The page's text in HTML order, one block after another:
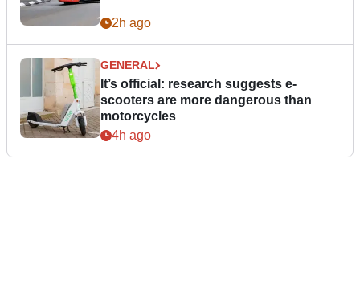
2h ago
GENERAL
It’s official: research suggests e-
scooters are more dangerous than
motorcycles
4h ago